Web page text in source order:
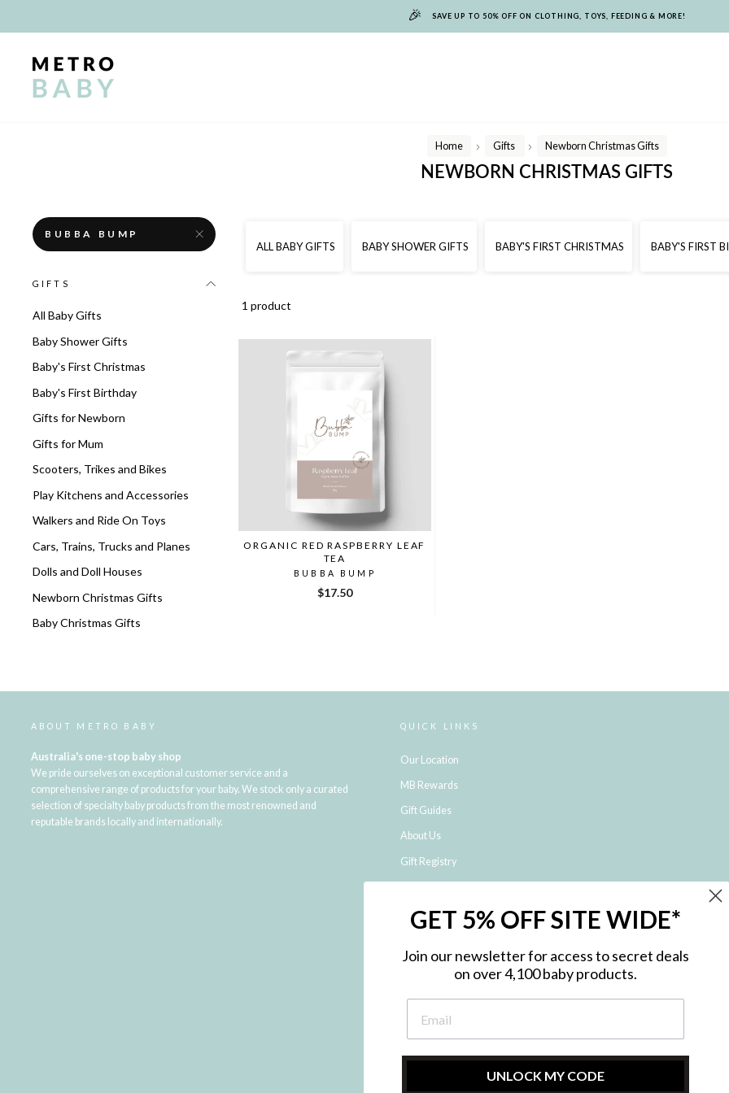
🎉 SAVE UP TO 50% OFF ON CLOTHING, TOYS, FEEDING & MORE!
Home
/
Gifts
/
Newborn Christmas Gifts
NEWBORN CHRISTMAS GIFTS
BUBBA BUMP
GIFTS
All Baby Gifts
Baby Shower Gifts
Baby's First Christmas
Baby's First Birthday
Gifts for Newborn
Gifts for Mum
Scooters, Trikes and Bikes
Play Kitchens and Accessories
Walkers and Ride On Toys
Cars, Trains, Trucks and Planes
Dolls and Doll Houses
Newborn Christmas Gifts
Baby Christmas Gifts
ALL BABY GIFTS BABY SHOWER GIFTS BABY'S FIRST CHRISTMAS BABY'S FIRST
1 product
ORGANIC RED RASPBERRY LEAF
TEA
BUBBA BUMP
$17.50
ABOUT METRO BABY
Australia's one-stop baby shop
We pride ourselves on exceptional customer service and a
comprehensive range of products for your baby. We stock only a curated
selection of specialty baby products from the most renowned and
reputable brands locally and internationally.
QUICK LINKS
Our Location
MB Rewards
Gift Guides
About Us
Gift Registry
Shipping and Returns
NDIS Registered Provider
Privacy Policy
Site Map
Contact Us
GET 5% OFF SITE WIDE*
Join our newsletter for access to secret deals
on over 4,100 baby products.
UNLOCK MY CODE